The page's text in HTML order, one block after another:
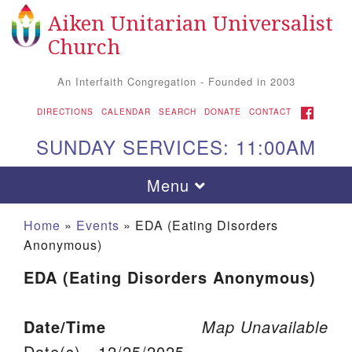
Search for: Search
Google Map
Aiken UU Church
Aiken Unitarian Universalist
Church
An Interfaith Congregation - Founded in 2003
DIRECTIONS CALENDAR SEARCH DONATE CONTACT FACEBOOK
SUNDAY SERVICES: 11:00AM
Toggle navigation
Menu
Home » Events » EDA (Eating Disorders
Anonymous)
EDA (Eating Disorders Anonymous)
Map Unavailable
Date/Time